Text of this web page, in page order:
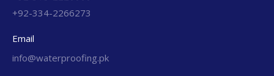
+92-334-2266273
Email
info@waterproofing.pk